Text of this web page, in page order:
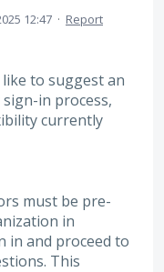
12:47 · Report
to suggest an
in process,
currently
must be pre-
in
in and proceed to
This